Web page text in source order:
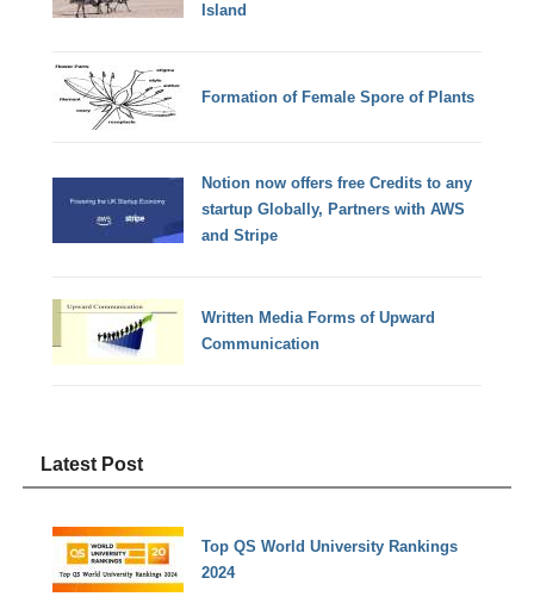
Island
Formation of Female Spore of Plants
Notion now offers free Credits to any
startup Globally, Partners with AWS
and Stripe
Written Media Forms of Upward
Communication
Latest Post
Top QS World University Rankings
2024